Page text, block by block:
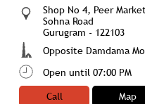
Shop No 4, Peer
Sohna Road
Gurugram - 122103
Opposite Damdama
Open until 07:00 PM
Call
Map